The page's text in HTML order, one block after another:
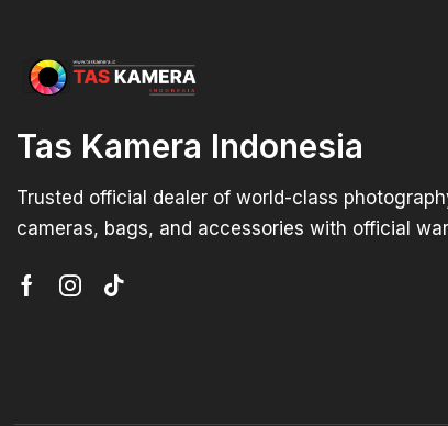
Tas Kamera Indonesia
Trusted official dealer of world-class
cameras, bags, and accessories with official